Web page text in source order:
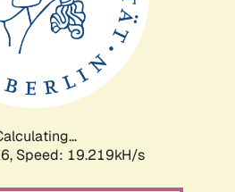
Speed: 19.219kH/s